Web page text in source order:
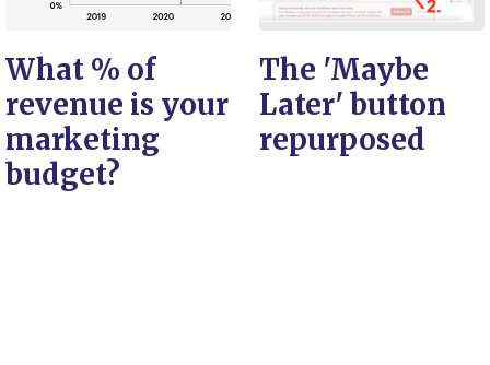
What % of
revenue is your
marketing
budget?
The 'Maybe
Later' button
repurposed